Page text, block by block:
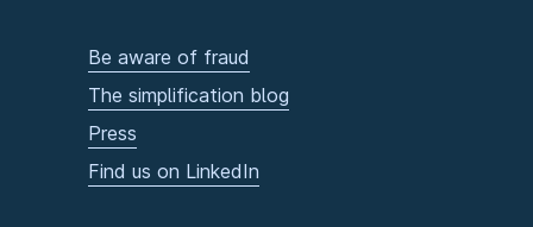
Be aware of fraud
The simplification blog
Press
Find us on LinkedIn